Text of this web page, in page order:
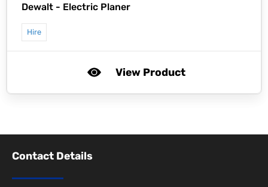
Dewalt - Electric Planer
Hire
View Product
Contact Details